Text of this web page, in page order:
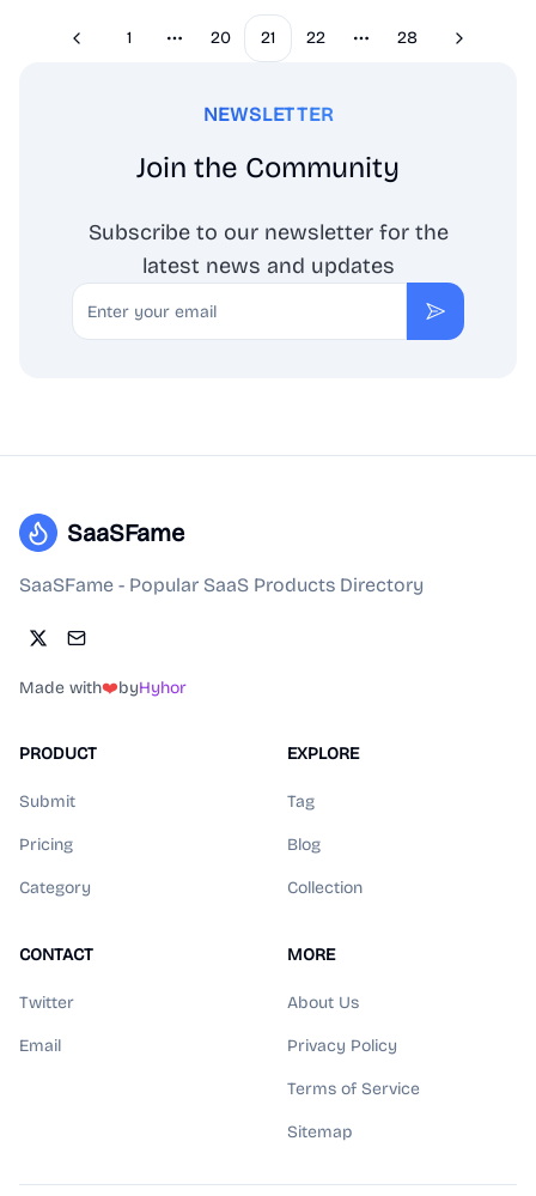
Previous
1
More pages
20 21 22
More pages
28 Next
NEWSLETTER
Join the Community
Subscribe to our newsletter for the
latest news and updates
Email
Subscribe
SaaSFame
SaaSFame - Popular SaaS Products Directory
Made with❤️byHyhor
PRODUCT
Submit
Pricing
Category
EXPLORE
Tag
Blog
Collection
CONTACT
Twitter
Email
MORE
About Us
Privacy Policy
Terms of Service
Sitemap